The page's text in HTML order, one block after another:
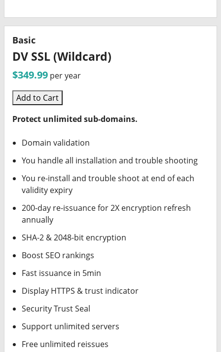
Basic
DV SSL (Wildcard)
$349.99 per year
Add to Cart
Protect unlimited sub-domains.
Domain validation
You handle all installation and trouble shooting
You re-install and trouble shoot at end of each
validity expiry
200-day re-issuance for 2X encryption refresh
annually
SHA-2 & 2048-bit encryption
Boost SEO rankings
Fast issuance in 5min
Display HTTPS & trust indicator
Security Trust Seal
Support unlimited servers
Free unlimited reissues